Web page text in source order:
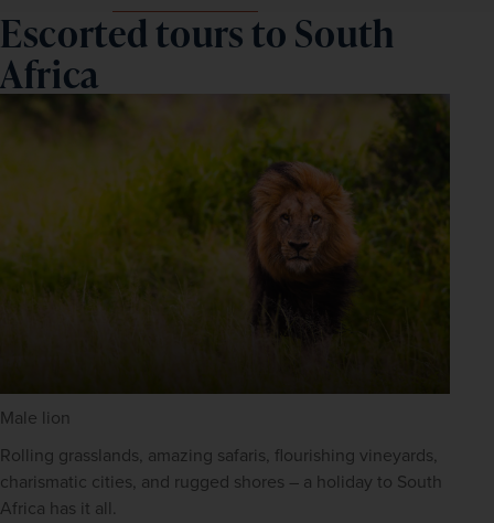
Escorted tours to South
Africa
Male lion
Rolling grasslands, amazing safaris, flourishing vineyards,
charismatic cities, and rugged shores – a holiday to South
Africa has it all.